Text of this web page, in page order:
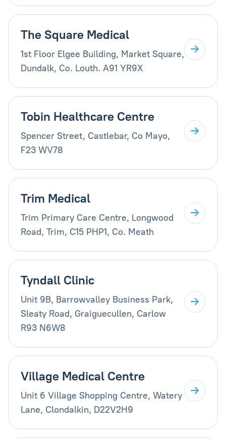
The Square Medical
1st Floor Elgee Building, Market Square,
Dundalk, Co. Louth. A91 YR9X
Tobin Healthcare Centre
Spencer Street, Castlebar, Co Mayo,
F23 WV78
Trim Medical
Trim Primary Care Centre, Longwood
Road, Trim, C15 PHP1, Co. Meath
Tyndall Clinic
Unit 9B, Barrowvalley Business Park,
Sleaty Road, Graiguecullen, Carlow
R93 N6W8
Village Medical Centre
Unit 6 Village Shopping Centre, Watery
Lane, Clondalkin, D22V2H9